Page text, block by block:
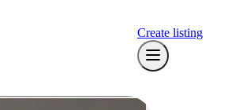
Create listing